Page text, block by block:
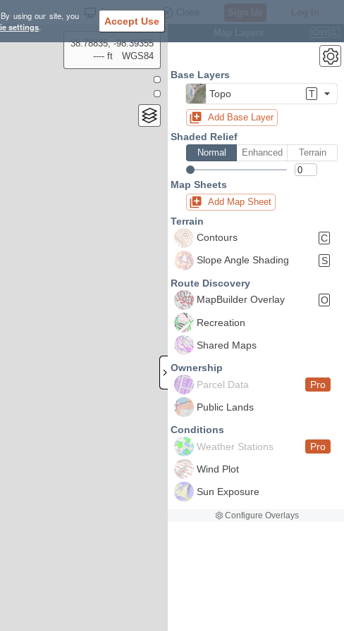
using our site, you
settings. Accept Use
Settings
38.78835, -98.39355
---- ft
WGS84
Base Layers
Topo
T
Add Base Layer
Shaded Relief
Normal Enhanced Terrain
Map Sheets
Add Map Sheet
Terrain
Contours
C
Slope Angle Shading
S
Route Discovery
MapBuilder Overlay
O
Recreation
Shared Maps
Ownership
Parcel Data
Pro
Public Lands
Conditions
Weather Stations
Pro
Wind Plot
Sun Exposure
Configure Overlays